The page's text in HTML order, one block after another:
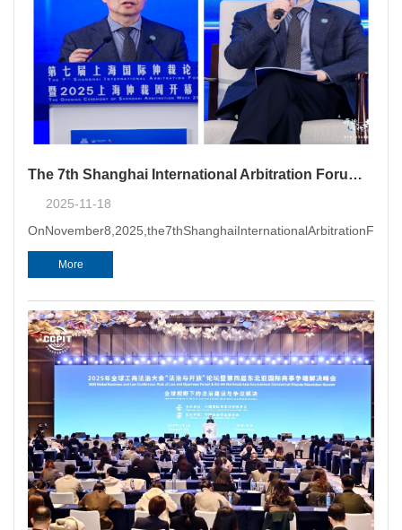
The 7th Shanghai International Arbitration Forum & Opening Ceremony of Shanghai Arbitration Week 2025 Successfully Held in Shanghai
2025-11-18
More